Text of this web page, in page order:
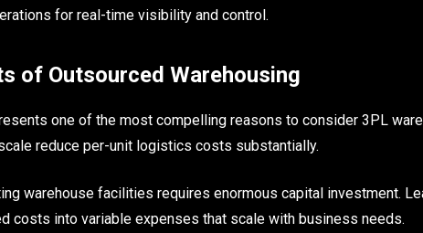
for real-time visibility and control.
of Outsourced Warehousing
one of the most compelling reasons to consider 3PL
reduce per-unit logistics costs substantially.
warehouse facilities requires enormous capital investment.
costs into variable expenses that scale with business needs.